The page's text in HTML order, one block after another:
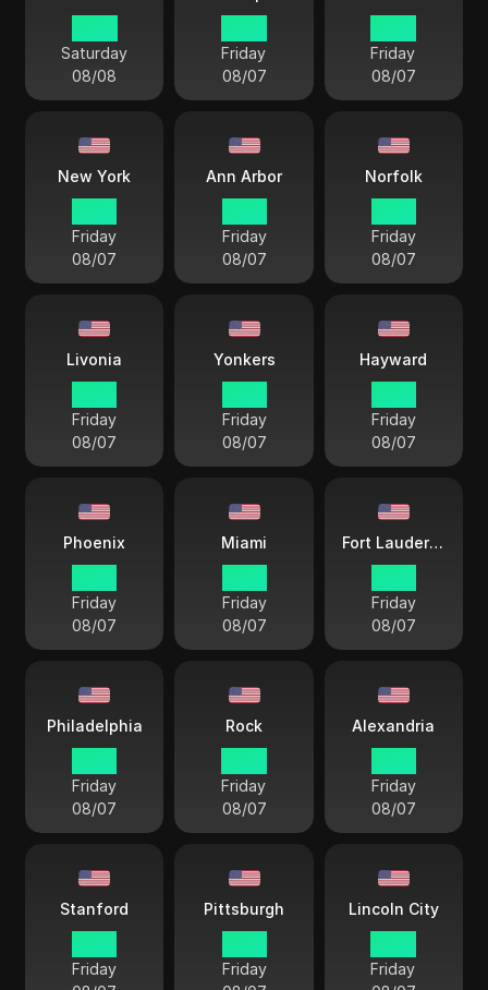
Saturday
08/08
Friday
08/07
Friday
08/07
New York
Friday
08/07
Ann Arbor
Friday
08/07
Norfolk
Friday
08/07
Livonia
Friday
08/07
Yonkers
Friday
08/07
Hayward
Friday
08/07
Phoenix
Friday
08/07
Miami
Friday
08/07
Fort Lauderdale
Friday
08/07
Philadelphia
Friday
08/07
Rock
Friday
08/07
Alexandria
Friday
08/07
Stanford
Friday
Pittsburgh
Friday
Lincoln City
Friday